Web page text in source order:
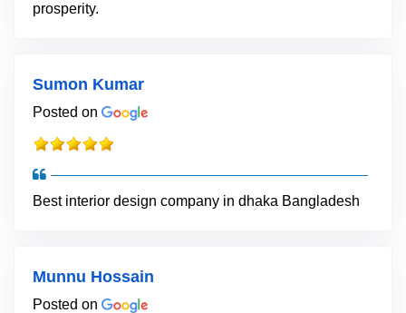
prosperity.
Sumon Kumar
Posted on
Best interior design company in dhaka Bangladesh
Munnu Hossain
Posted on